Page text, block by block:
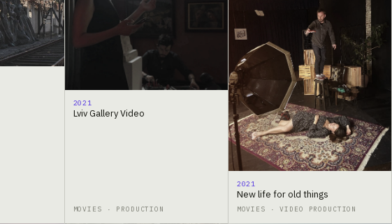
2021
Lviv Gallery Video
MOVIES · PRODUCTION
2021
New life for old things
MOVIES · VIDEO PRODUCTION